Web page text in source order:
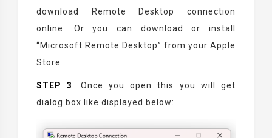
download Remote Desktop connection
online. Or you can download or install
“Microsoft Remote Desktop” from your Apple
Store
STEP 3
. Once you open this you will get
dialog box like displayed below: